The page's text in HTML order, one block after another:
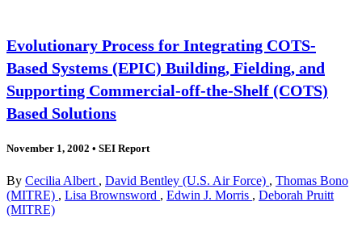
Evolutionary Process for Integrating COTS-
Based Systems (EPIC) Building, Fielding, and
Supporting Commercial-off-the-Shelf (COTS)
Based Solutions
November 1, 2002 • SEI Report
By Cecilia Albert , David Bentley (U.S. Air Force) , Thomas Bono
(MITRE) , Lisa Brownsword , Edwin J. Morris , Deborah Pruitt
(MITRE)